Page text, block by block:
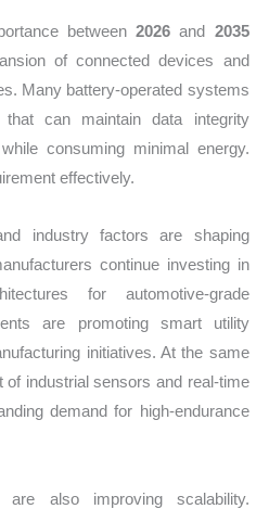
between2026 and 2035
of connected devices and
Many battery-operated systems
can maintain data integrity
consuming minimal energy.
effectively.
industry factors are shaping
continue investing in
for automotive-grade
are promoting smart utility
initiatives. At the same
industrial sensors and real-time
demand for high-endurance
are also improving scalability.